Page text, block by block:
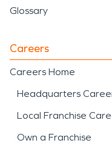
Glossary
Careers
Careers Home
Headquarters
Local Franchise
Own a Franchise